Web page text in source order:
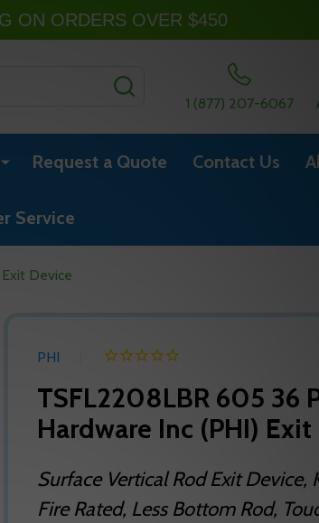
1 (877) 207-6067
Request a Quote Contact Us
Service
Device
PHI
TSFL2208LBR 605 36
Hardware Inc (PHI)
Surface Vertical Rod Exit Device,
Fire Rated, Less Bottom Rod,
ON ORDERS OVER $450